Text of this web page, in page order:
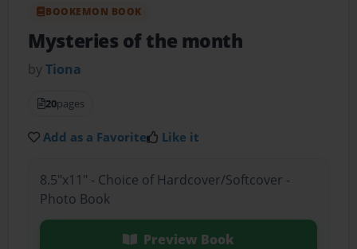
BOOKEMON BOOK
Mysteries of the month
byTiona
20pages
Add as a Favorite Like it
8.5"x11" - Choice of Hardcover/Softcover -
Photo Book
Preview Book